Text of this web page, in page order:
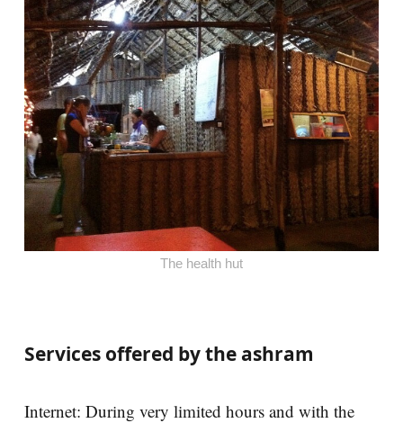
The health hut
Services offered by the ashram
Internet: During very limited hours and with the